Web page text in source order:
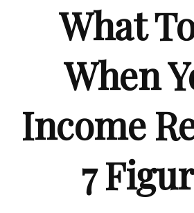
What
When
Income
7